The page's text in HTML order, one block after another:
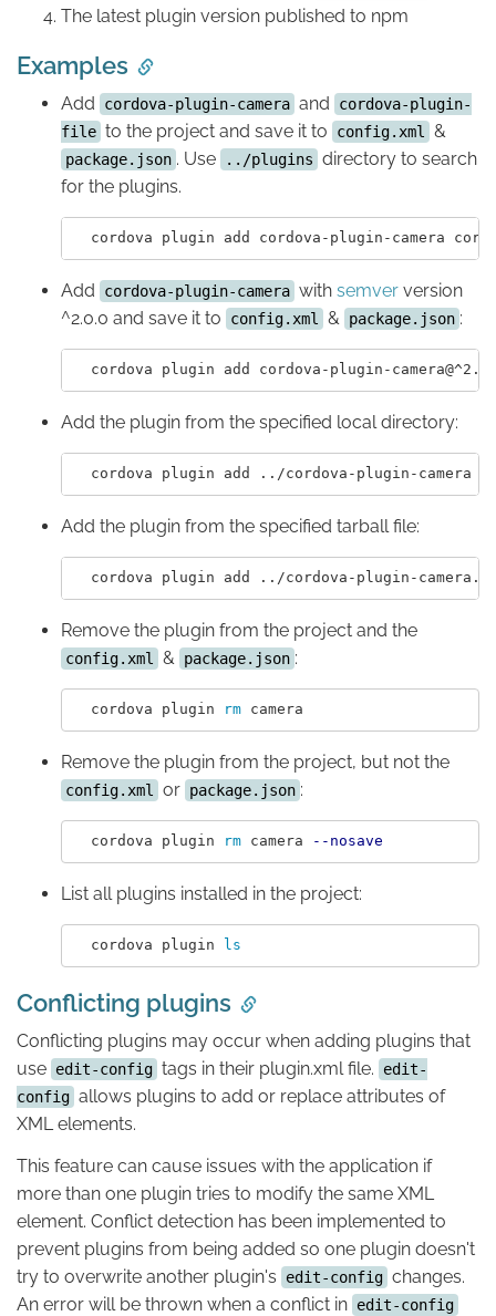
The latest plugin version published to npm
Examples
Add cordova-plugin-camera and
cordova-plugin-
file to the project and save it to config.xml &
package.json . Use ../plugins directory to search
for the plugins.
cordova plugin add cordova-plugin-camera
Add cordova-plugin-camera with semver version
^2.0.0 and save it to
config.xml & package.json :
Add the plugin from the specified local directory:
Add the plugin from the specified tarball file:
Remove the plugin from the project and the
config.xml & package.json :
  cordova plugin
rm
Remove the plugin from the project, but not the
config.xml or package.json :
  cordova plugin
rm camera --nosave
List all plugins installed in the project:
  cordova plugin
ls
Conflicting plugins
Conflicting plugins may occur when adding plugins that
use edit-config tags in their plugin.xml file.
edit-
config allows plugins to add or replace attributes of
XML elements.
This feature can cause issues with the application if
more than one plugin tries to modify the same XML
element. Conflict detection has been implemented to
prevent plugins from being added so one plugin doesn't
try to overwrite another plugin's
edit-config changes.
An error will be thrown when a conflict in edit-config